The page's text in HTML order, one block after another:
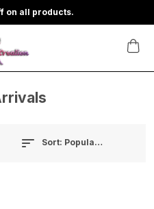
on all products.
Sort: Popularity